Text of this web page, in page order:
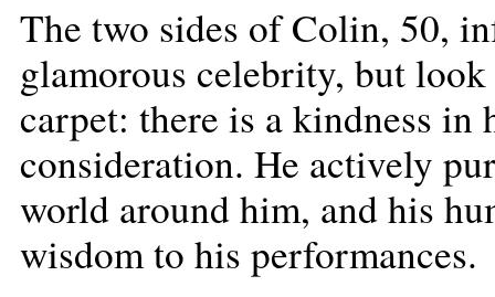
The two sides of Colin, 50,
glamorous celebrity, but
carpet: there is a kindness in
consideration. He actively
world around him, and his
wisdom to his performances.